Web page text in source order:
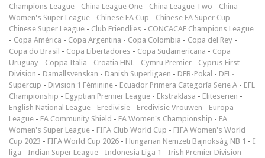
Champions League - China League One - China League Two - China
Women's Super League - Chinese FA Cup - Chinese FA Super Cup -
Chinese Super League - Club Friendlies - CONCACAF Champions League
- Copa América - Copa Argentina - Copa Colombia - Copa del Rey -
Copa do Brasil - Copa Libertadores - Copa Sudamericana - Copa
Uruguay - Coppa Italia - Croatia HNL - Cymru Premier - Cyprus First
Division - Damallsvenskan - Danish Superligaen - DFB-Pokal - DFL-
Supercup - Division 1 Féminine - Ecuador Primera Categoría Serie A - EFL
Championship - Egyptian Premier League - Ekstraklasa - Eliteserien -
English National League - Eredivisie - Eredivisie Vrouwen - Europa
League - FA Community Shield - FA Women's Championship - FA
Women's Super League - FIFA Club World Cup - FIFA Women's World
Cup 2023 - FIFA World Cup 2026 - Hungarian Nemzeti Bajnokság NB 1 - I
liga - Indian Super League - Indonesia Liga 1 - Irish Premier Division -